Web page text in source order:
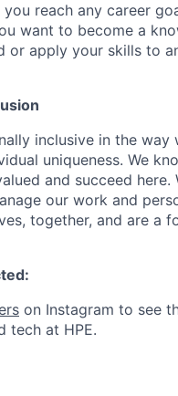
reach any career
want to become a
or apply your skills to
inclusive in the way
uniqueness. We
and succeed here.
our work and
together, and are a
on Instagram to see
tech at HPE.